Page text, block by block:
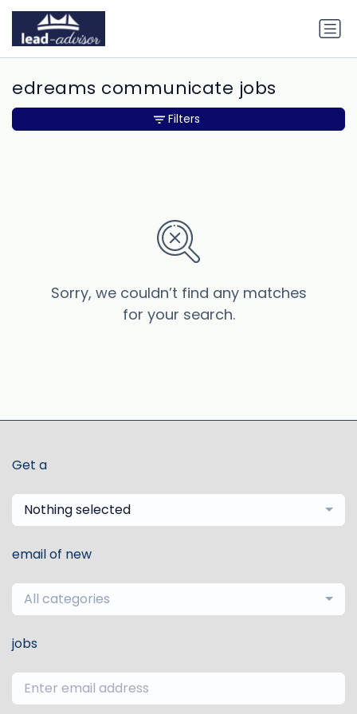
edreams communicate jobs
Sorry, we couldn’t find any matches
for your search.
Filters
Get a
Nothing selected
email of new
All categories
jobs